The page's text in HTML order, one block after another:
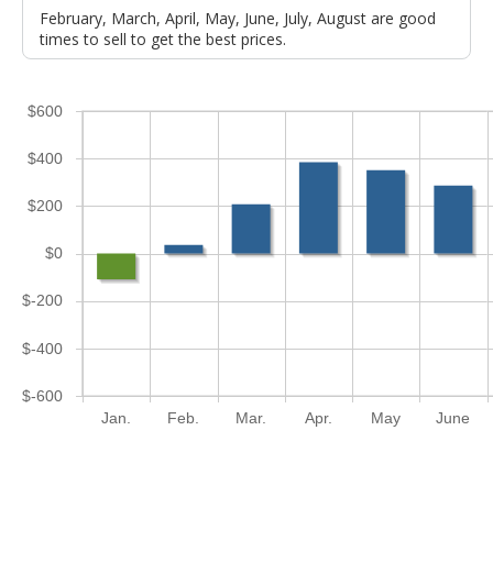
February, March, April, May, June, July, August are good
times to sell to get the best prices.
Jan. Feb. Mar. Apr. May June
$-600
$-400
$-200
$0
$200
$400
$600